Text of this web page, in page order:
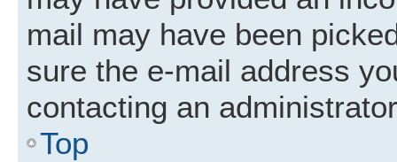
mail may have been
sure the e-mail address
contacting an
Top